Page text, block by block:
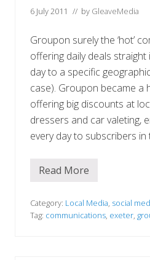
n
i
t
i
v
e
t
F
M
6 July 2011 // by GleaveMedia
Groupon surely the ‘hot’
offering daily deals
day to a specific
case). Groupon became a
offering big discounts at
dressers and car valeting,
every day to subscribers in
G
u
p
Read More
Category: Local Media, social
Tag: communications, exeter,